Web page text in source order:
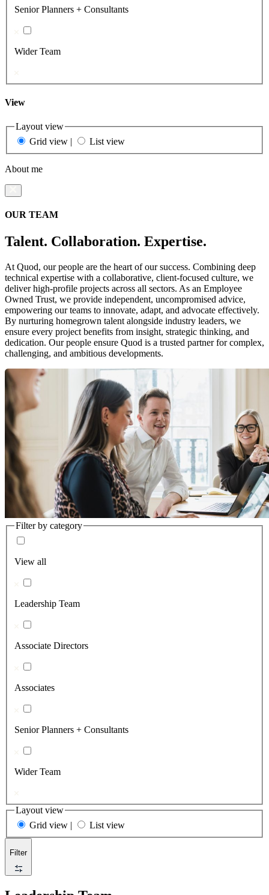
Senior Planners + Consultants
Wider Team
View
Layout view
Grid view | List view
About me
OUR TEAM
Talent. Collaboration. Expertise.
At Quod, our people are the heart of our success. Combining deep
technical expertise with a collaborative, client-focused culture, we
deliver high-profile projects across all sectors. As an Employee
Owned Trust, we provide independent, uncompromised advice,
empowering our teams to innovate, adapt, and advocate effectively.
By nurturing homegrown talent alongside industry leaders, we
ensure every project benefits from insight, strategic thinking, and
dedication. Our people ensure Quod is a trusted partner for complex,
challenging, and ambitious developments.
Filter by category
View all
Leadership Team
Associate Directors
Associates
Senior Planners + Consultants
Wider Team
Layout view
Grid view | List view
Filter